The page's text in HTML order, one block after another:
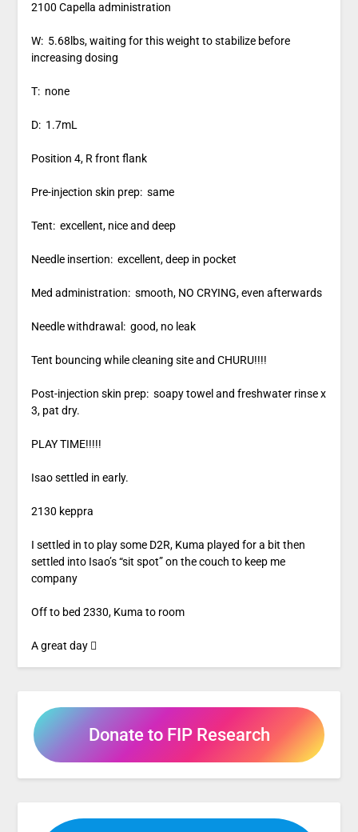
2100 Capella administration
W: 5.68lbs, waiting for this weight to stabilize before
increasing dosing
T: none
D: 1.7mL
Position 4, R front flank
Pre-injection skin prep: same
Tent: excellent, nice and deep
Needle insertion: excellent, deep in pocket
Med administration: smooth, NO CRYING, even afterwards
Needle withdrawal: good, no leak
Tent bouncing while cleaning site and CHURU!!!!
Post-injection skin prep: soapy towel and freshwater rinse x
3, pat dry.
PLAY TIME!!!!!
Isao settled in early.
2130 keppra
I settled in to play some D2R, Kuma played for a bit then
settled into Isao’s “sit spot” on the couch to keep me
company
Off to bed 2330, Kuma to room
A great day 
Donate to FIP Research